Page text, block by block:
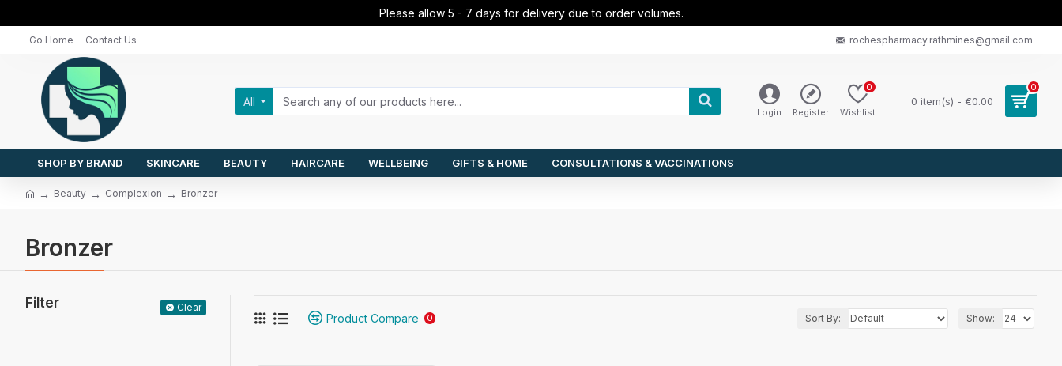
Please allow 5 - 7 days for delivery due to order volumes.
Go Home Contact Us rochespharmacy.rathmines@gmail.com
All
Login Register Wishlist
0
0 item(s) - €0.00
0
SHOP BY BRAND SKINCARE BEAUTY HAIRCARE WELLBEING GIFTS & HOME CONSULTATIONS & VACCINATIONS
Beauty Complexion Bronzer
Bronzer
Filter Clear
Product Compare 0 Sort By: Show: